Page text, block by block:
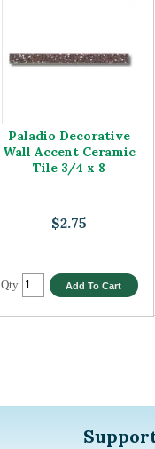
Paladio Decorative
Wall Accent Ceramic
Tile 3/4 x 8
$2.75
Qty